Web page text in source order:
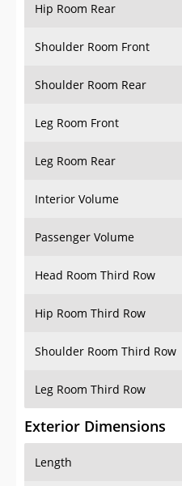
Hip Room Rear
Shoulder Room Front
Shoulder Room Rear
Leg Room Front
Leg Room Rear
Interior Volume
Passenger Volume
Head Room Third Row
Hip Room Third Row
Shoulder Room Third Row
Leg Room Third Row
Exterior Dimensions
Length